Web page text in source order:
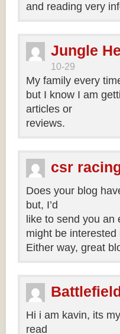
and reading very
Jungle
10-29
My family every
but I know I am
articles or
reviews.
csr
Does your blog
but, I’d
like to send you an
might be interested
Either way, great
Hi i am kavin, its
read